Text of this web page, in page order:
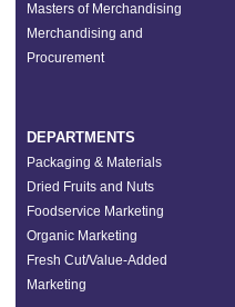
Masters of Merchandising
Merchandising and
Procurement
DEPARTMENTS
Packaging & Materials
Dried Fruits and Nuts
Foodservice Marketing
Organic Marketing
Fresh Cut/Value-Added
Marketing